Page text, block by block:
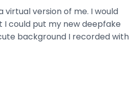
virtual version of me. I would
could put my new deepfake
background I recorded with